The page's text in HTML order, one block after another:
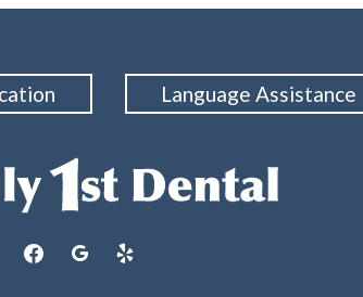
Language Assistance
facebookgoogle yelp